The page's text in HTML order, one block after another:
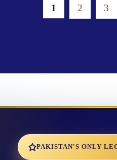
1 2 3
PAKISTAN'S ONLY